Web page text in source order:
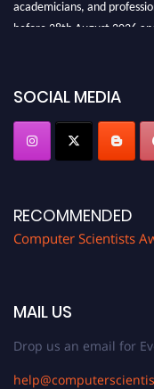
before 28th August 2026
SOCIAL MEDIA
RECOMMENDED
Computer Scientists
MAIL US
Drop us an email for